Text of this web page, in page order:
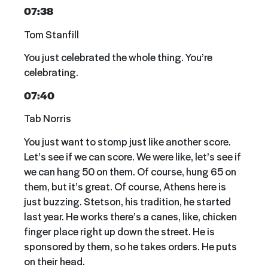
07:38
Tom Stanfill
You just celebrated the whole thing. You’re
celebrating.
07:40
Tab Norris
You just want to stomp just like another score.
Let’s see if we can score. We were like, let’s see if
we can hang 50 on them. Of course, hung 65 on
them, but it’s great. Of course, Athens here is
just buzzing. Stetson, his tradition, he started
last year. He works there’s a canes, like, chicken
finger place right up down the street. He is
sponsored by them, so he takes orders. He puts
on their head.